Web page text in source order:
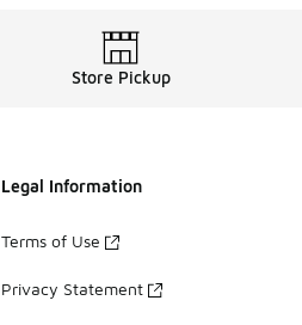
Store Pickup
Legal Information
Terms of Use
Privacy Statement